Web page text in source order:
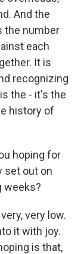
And the
the number
each
It is
recognizing
the - it's the
history of
hoping for
set out on
weeks?
very low.
it with joy.
is that,